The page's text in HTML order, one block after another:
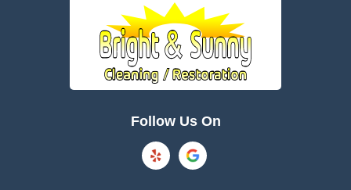
Brayton
Bronson
Follow Us On